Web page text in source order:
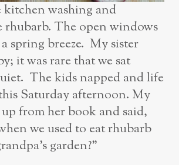
washing and
rhubarb. The open windows
spring breeze. My sister
it was rare that we sat
The kids napped and life
Saturday afternoon. My
from her book and said,
we used to eat rhubarb
garden?”